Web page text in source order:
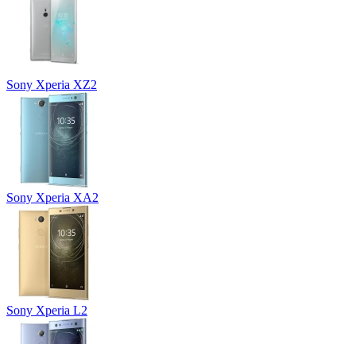
Sony Xperia XZ2
Sony Xperia XA2
Sony Xperia L2